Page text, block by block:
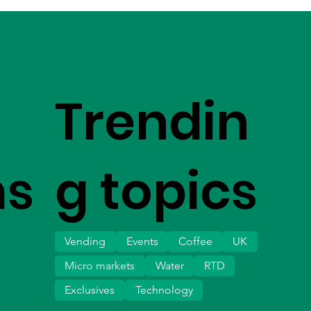
Trendin
g topics
Vending Events Coffee
UK
Micro markets
Water
Exclusives
Technology
RTD